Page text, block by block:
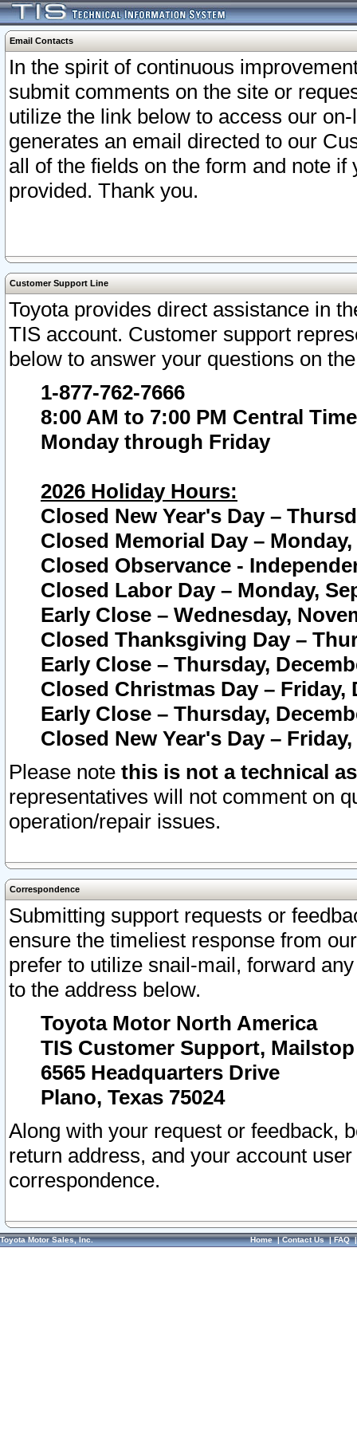
Email Contacts
In the spirit of continuous
submit comments on the site or
utilize the link below to access our
generates an email directed to our
all of the fields on the form and note
provided. Thank you.
Customer Support Line
Toyota provides direct assistance in
TIS account. Customer support
below to answer your questions on
1-877-762-7666
8:00 AM to 7:00 PM Central Time
Monday through Friday
2026 Holiday Hours:
Closed New Year's Day –
Closed Memorial Day – Monday,
Closed Observance -
Closed Labor Day – Monday,
Early Close – Wednesday,
Closed Thanksgiving Day –
Early Close – Thursday,
Closed Christmas Day – Friday,
Early Close – Thursday,
Closed New Year's Day –
Please note this is not a technical
representatives will not comment on
operation/repair issues.
Correspondence
Submitting support requests or
ensure the timeliest response from
prefer to utilize snail-mail, forward
to the address below.
Toyota Motor North America
TIS Customer Support, Mailstop
6565 Headquarters Drive
Plano, Texas 75024
Along with your request or feedback,
return address, and your account
correspondence.
Toyota Motor Sales, Inc. Home|Contact Us|FAQ